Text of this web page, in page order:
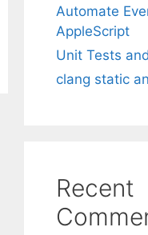
Automate
AppleScript
Unit Tests
clang static
Recent